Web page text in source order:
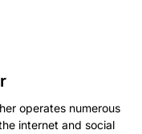
operates numerous
internet and social